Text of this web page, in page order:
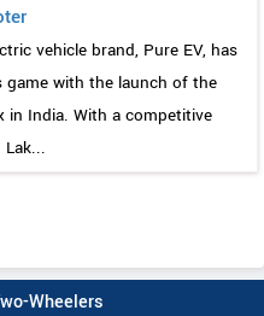
vehicle brand, Pure EV, has
game with the launch of the
in India. With a competitive
Wheelers